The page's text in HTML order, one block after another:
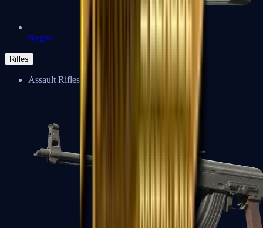
Negev
Rifles
Assault Rifles